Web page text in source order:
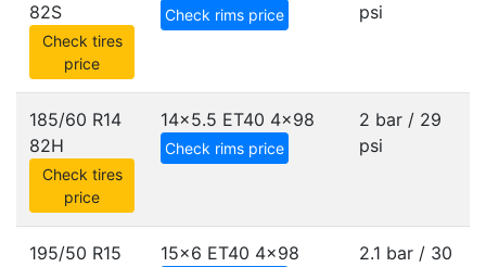
82S
Check tires
price
Check rims price
psi
185/60 R14
82H
Check tires
price
14x5.5 ET40 4x98
Check rims price
2 bar / 29
psi
195/50 R15
15x6 ET40 4x98
2.1 bar / 30